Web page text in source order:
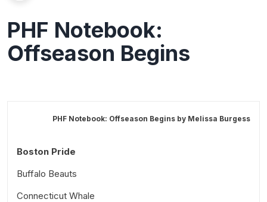
PHF Notebook:
Offseason Begins
PHF Notebook: Offseason Begins by Melissa Burgess
Boston Pride
Buffalo Beauts
Connecticut Whale